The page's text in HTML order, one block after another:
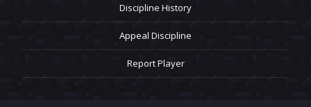
Discipline History
Appeal Discipline
Report Player